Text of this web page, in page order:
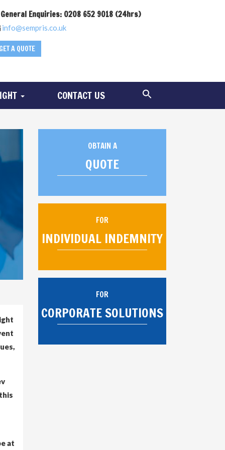
General Enquiries: 0208 652 9018 (24hrs)
info@sempris.co.uk
GET A QUOTE
CONTACT US
at
OBTAIN A
QUOTE
FOR
INDIVIDUAL INDEMNITY
FOR
CORPORATE SOLUTIONS